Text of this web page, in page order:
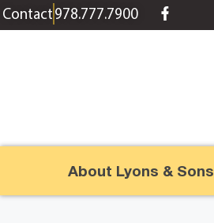
content
Contact978.777.7900
About Lyons & Sons